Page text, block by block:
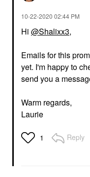
‎10-22-2020 02:44 PM
Hi @Shalixx3,
Emails for this
yet. I'm happy to
send you a
Warm regards,
Laurie
1 Reply